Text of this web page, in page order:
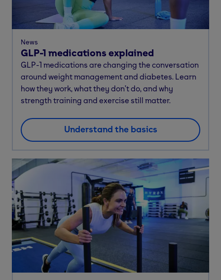
News
GLP-1 medications explained
GLP-1 medications are changing the conversation
around weight management and diabetes. Learn
how they work, what they don’t do, and why
strength training and exercise still matter.
Understand the basics